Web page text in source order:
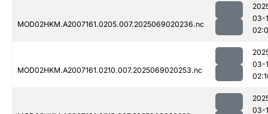
MOD02HKM.A2007161.0205.007.2025069020236.nc
03-
MOD02HKM.A2007161.0210.007.2025069020253.nc
03-
03-